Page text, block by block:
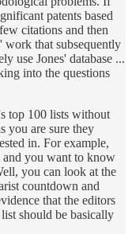
patents based
citations and then
work that subsequently
use Jones' database ...
into the questions
top 100 lists without
you are sure they
in. For example,
and you want to know
you can look at the
countdown and
that the editors
should be basically